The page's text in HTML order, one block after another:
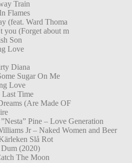
Train
Flames
(feat. Ward Thoma
you (Forget about m
Son
Love
Diana
Sugar On Me
Love
Last Time
(Are Made OF
Pine – Love Generation
Jr – Naked Women and Beer
Slå Rot
(2020)
The Moon